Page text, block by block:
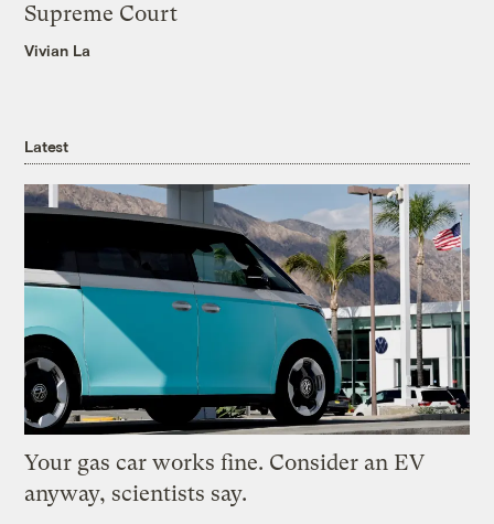
Supreme Court
Vivian La
Latest
Your gas car works fine. Consider an EV
anyway, scientists say.